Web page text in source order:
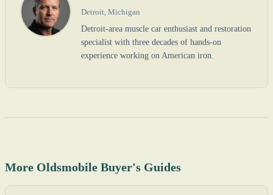
Detroit, Michigan
Detroit-area muscle car enthusiast and restoration
specialist with three decades of hands-on
experience working on American iron.
More Oldsmobile Buyer's Guides